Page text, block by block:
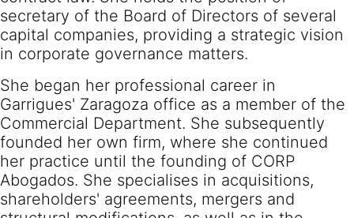
secretary of the Board of Directors of several
capital companies, providing a strategic vision
in corporate governance matters.
She began her professional career in
Garrigues' Zaragoza office as a member of the
Commercial Department. She subsequently
founded her own firm, where she continued
her practice until the founding of CORP
Abogados. She specialises in acquisitions,
shareholders' agreements, mergers and